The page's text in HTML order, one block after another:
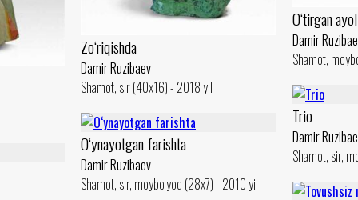
O‘tirgan ayol
Damir
Shamot,
Zo‘riqishda
Damir Ruzibaev
Shamot, sir (40x16) - 2018 yil
Trio
Damir
Shamot, sir,
O‘ynayotgan farishta
Damir Ruzibaev
Shamot, sir, moybo‘yoq (28x7) - 2010 yil